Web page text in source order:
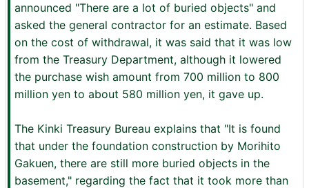
announced "There are a lot of buried objects" and
asked the general contractor for an estimate. Based
on the cost of withdrawal, it was said that it was low
from the Treasury Department, although it lowered
the purchase wish amount from 700 million to 800
million yen to about 580 million yen, it gave up.
The Kinki Treasury Bureau explains that "It is found
that under the foundation construction by Morihito
Gakuen, there are still more buried objects in the
basement," regarding the fact that it took more than